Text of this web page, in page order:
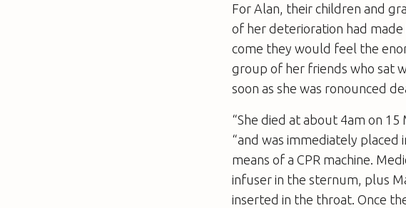
For Alan, their children and
of her deterioration had
come they would feel the
group of her friends who sat
soon as she was ronounced
“She died at about 4am on
“and was immediately placed
means of a CPR machine.
infuser in the sternum, plus
inserted in the throat. Once